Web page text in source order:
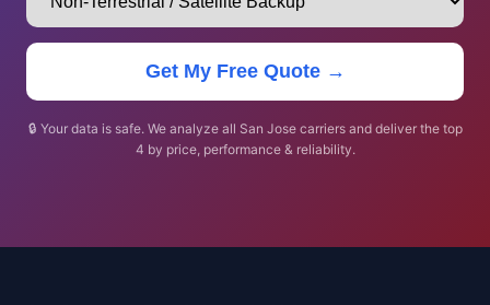
Get My Free Quote →
🔒 Your data is safe. We analyze all San Jose carriers and deliver the top
4 by price, performance & reliability.